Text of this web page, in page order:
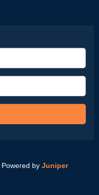
Powered by Juniper